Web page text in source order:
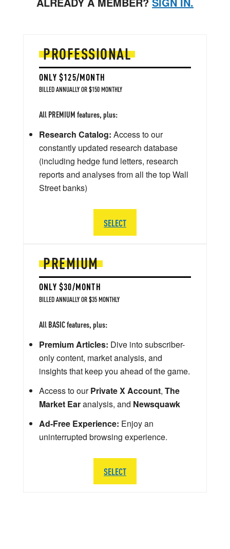
PREMIUM
ONLY $30/MONTH
BILLED ANNUALLY OR $35 MONTHLY
All BASIC features, plus:
Premium Articles: Dive into subscriber-
only content, market analysis, and
insights that keep you ahead of the game.
Access to ourPrivate X Account, The
Market Earanalysis, and Newsquawk
Ad-Free Experience: Enjoy an
uninterrupted browsing experience.
SELECT
PROFESSIONAL
ONLY $125/MONTH
BILLED ANNUALLY OR $150 MONTHLY
All PREMIUM features, plus:
Research Catalog: Access to our
constantly updated research database
(including hedge fund letters, research
reports and analyses from all the top Wall
Street banks)
SELECT